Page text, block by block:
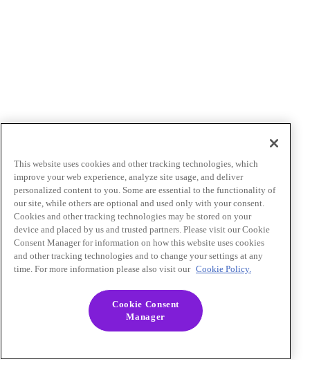
This website uses cookies and other tracking technologies, which
improve your web experience, analyze site usage, and deliver
personalized content to you. Some are essential to the functionality of
our site, while others are optional and used only with your consent.
Cookies and other tracking technologies may be stored on your
device and placed by us and trusted partners. Please visit our Cookie
Consent Manager for information on how this website uses cookies
and other tracking technologies and to change your settings at any
time. For more information please also visit our Cookie Policy.
Cookie Consent
Manager